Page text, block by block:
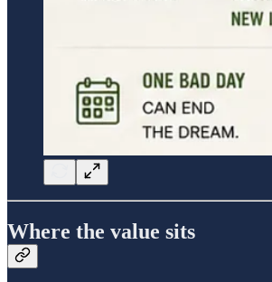
Where the value sits